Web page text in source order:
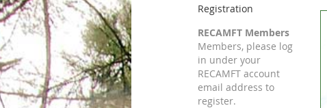
Registration
RECAMFT Members
Members, please log
in under your
RECAMFT account
email address to
register.